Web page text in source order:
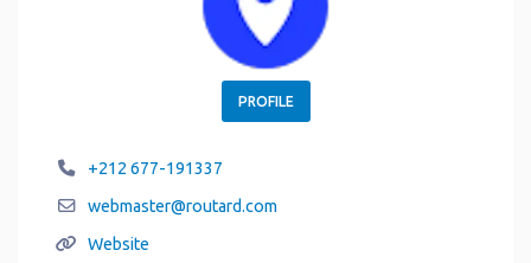
PROFILE
+212 677-191337
webmaster@routard.com
Website